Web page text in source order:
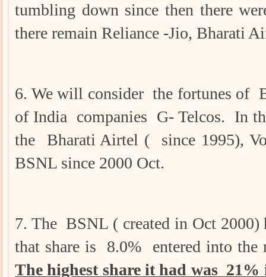
tumbling down since then there
there remain Reliance -Jio, Bharati
6. We will consider the fortunes
of India companies G- Telcos. In
the Bharati Airtel ( since 1995),
BSNL since 2000 Oct.
7. The BSNL ( created in Oct 2000)
that share is 8.0% entered into
The highest share it had was 21%